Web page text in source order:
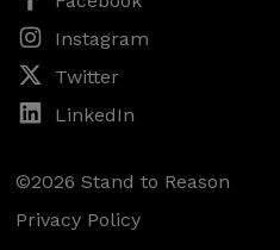
Instagram
Twitter
LinkedIn
©2026 Stand to Reason
Privacy Policy